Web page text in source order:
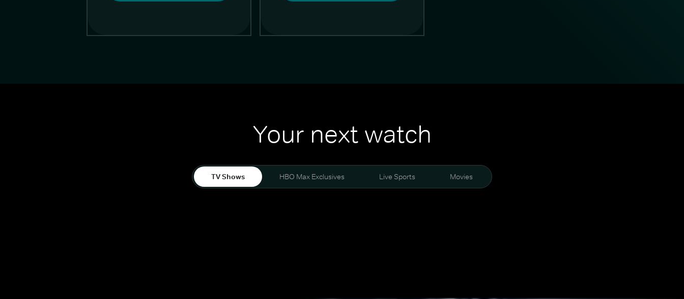
Your next watch
TV Shows HBO Max Exclusives Live Sports Movies